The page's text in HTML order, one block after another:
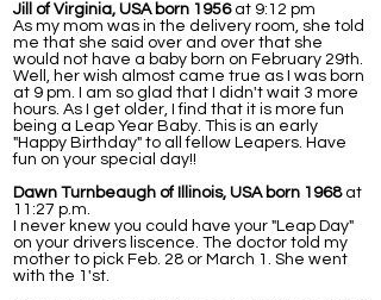
Jill of Virginia, USA born 1956 at 9:12 pm
As my mom was in the delivery room, she told
me that she said over and over that she
would not have a baby born on February 29th.
Well, her wish almost came true as I was born
at 9 pm. I am so glad that I didn't wait 3 more
hours. As I get older, I find that it is more fun
being a Leap Year Baby. This is an early
"Happy Birthday" to all fellow Leapers. Have
fun on your special day!!
Dawn Turnbeaugh of Illinois, USA born 1968at
11:27 p.m.
I never knew you could have your "Leap Day"
on your drivers liscence. The doctor told my
mother to pick Feb. 28 or March 1. She went
with the 1'st.